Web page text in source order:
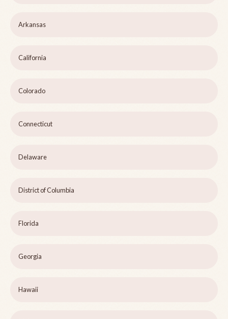
Arkansas
California
Colorado
Connecticut
Delaware
District of Columbia
Florida
Georgia
Hawaii